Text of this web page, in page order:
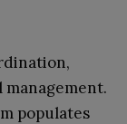
populates